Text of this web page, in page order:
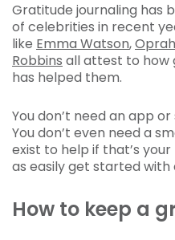
Gratitude journaling has
of celebrities in recent
like Emma Watson,
Robbins all attest to how
has helped them.
You don’t need an app
You don’t even need a
exist to help if that’s
as easily get started with
How to keep a